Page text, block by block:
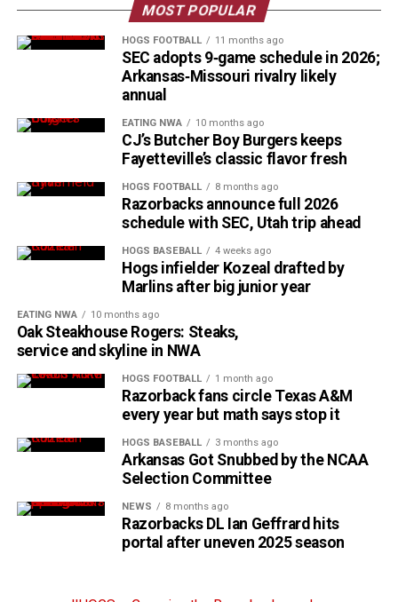
MOST POPULAR
HOGS FOOTBALL 11 months ago
SEC adopts 9‑game schedule in 2026;
Arkansas‑Missouri rivalry likely
annual
EATING NWA 10 months ago
CJ’s Butcher Boy Burgers keeps
Fayetteville’s classic flavor fresh
HOGS FOOTBALL 8 months ago
Razorbacks announce full 2026
schedule with SEC, Utah trip ahead
HOGS BASEBALL 4 weeks ago
Hogs infielder Kozeal drafted by
Marlins after big junior year
EATING NWA 10 months ago
Oak Steakhouse Rogers: Steaks,
service and skyline in NWA
HOGS FOOTBALL 1 month ago
Razorback fans circle Texas A&M
every year but math says stop it
HOGS BASEBALL 3 months ago
Arkansas Got Snubbed by the NCAA
Selection Committee
NEWS 8 months ago
Razorbacks DL Ian Geffrard hits
portal after uneven 2025 season